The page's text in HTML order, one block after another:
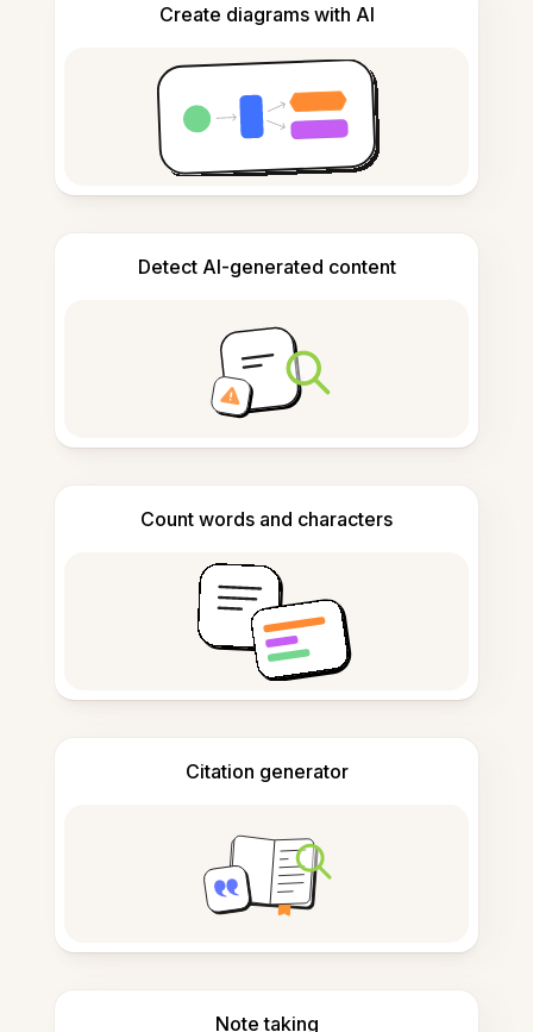
Create diagrams with AI
Detect AI-generated content
Count words and characters
Citation generator
Note taking